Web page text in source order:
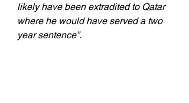
likely have been extradited to Qatar
where he would have served a two
year sentence”.